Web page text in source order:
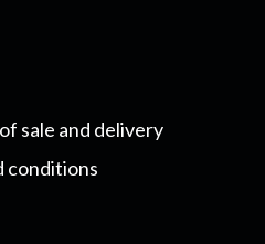
sale and delivery
conditions